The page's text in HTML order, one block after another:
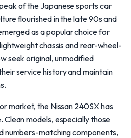
of the Japanese sports car
flourished in the late 90s and
as a popular choice for
chassis and rear-wheel-
seek original, unmodified
service history and maintain
market, the Nissan 240SX has
Clean models, especially those
numbers-matching components,